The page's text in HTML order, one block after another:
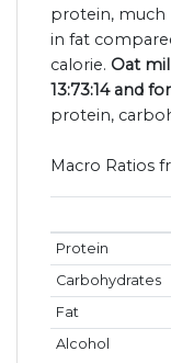
protein, much
in fat
calorie. Oat
13:73:14 and
protein,
Macro Ratios
Protein
Carbohydrates
Fat
Alcohol